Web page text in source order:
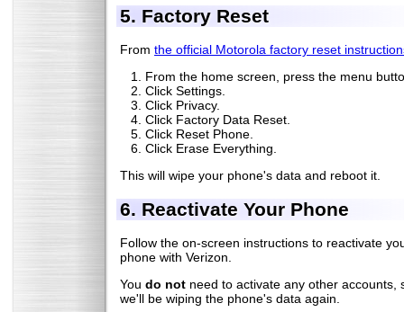
5. Factory Reset
From the official Motorola factory reset
From the home screen, press the menu
Click Settings.
Click Privacy.
Click Factory Data Reset.
Click Reset Phone.
Click Erase Everything.
This will wipe your phone's data and reboot it.
6. Reactivate Your Phone
Follow the on-screen instructions to reactivate
phone with Verizon.
You do not need to activate any other accounts,
we'll be wiping the phone's data again.